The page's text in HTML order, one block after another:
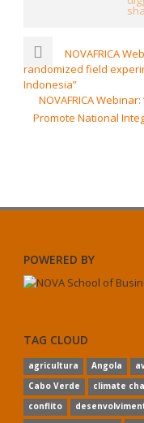
NOVAFRICA
randomized field
Indonesia”
NOVAFRICA
Promote National
POWERED BY
TAG CLOUD
agricultura Angola
Cabo Verde
climate
conflito